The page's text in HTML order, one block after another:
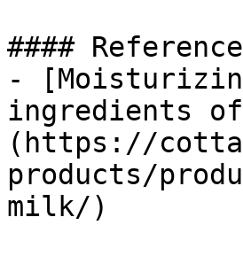
####
-
ingredients
(https://
products/
milk/)